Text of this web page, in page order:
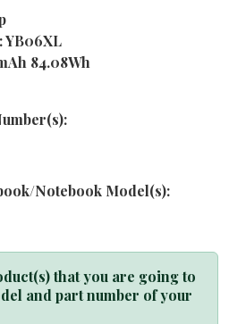
YB06XL
84.08Wh
Notebook Model(s):
that you are going to
and part number of your